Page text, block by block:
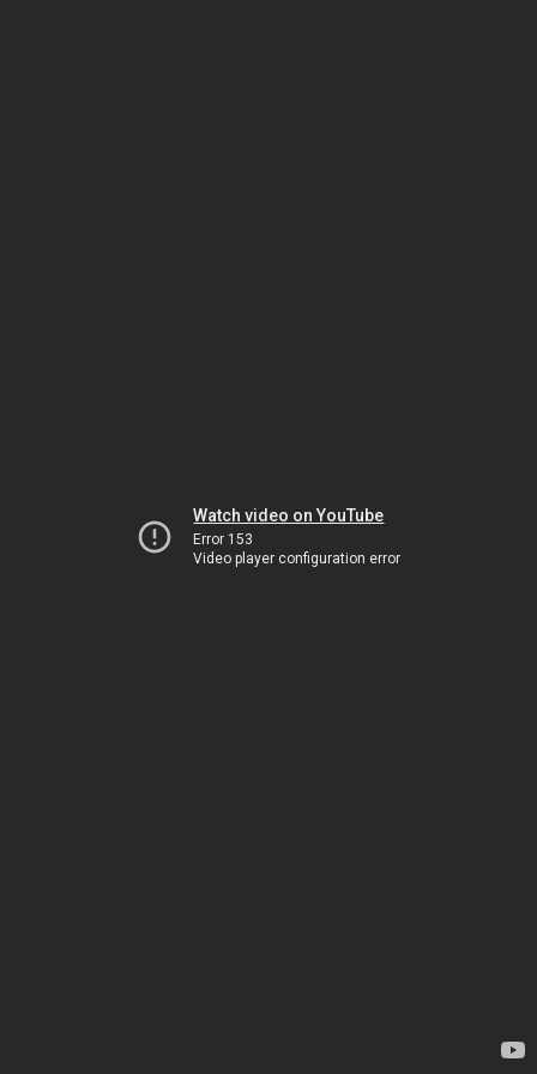
Watch video on YouTube
Error 153
Video player configuration error